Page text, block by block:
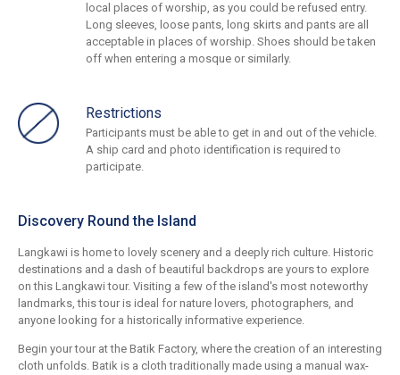
local places of worship, as you could be refused entry.
Long sleeves, loose pants, long skirts and pants are all
acceptable in places of worship. Shoes should be taken
off when entering a mosque or similarly.
Restrictions
Participants must be able to get in and out of the vehicle.
A ship card and photo identification is required to
participate.
Discovery Round the Island
Langkawi is home to lovely scenery and a deeply rich culture. Historic
destinations and a dash of beautiful backdrops are yours to explore
on this Langkawi tour. Visiting a few of the island's most noteworthy
landmarks, this tour is ideal for nature lovers, photographers, and
anyone looking for a historically informative experience.
Begin your tour at the Batik Factory, where the creation of an interesting
cloth unfolds. Batik is a cloth traditionally made using a manual wax-